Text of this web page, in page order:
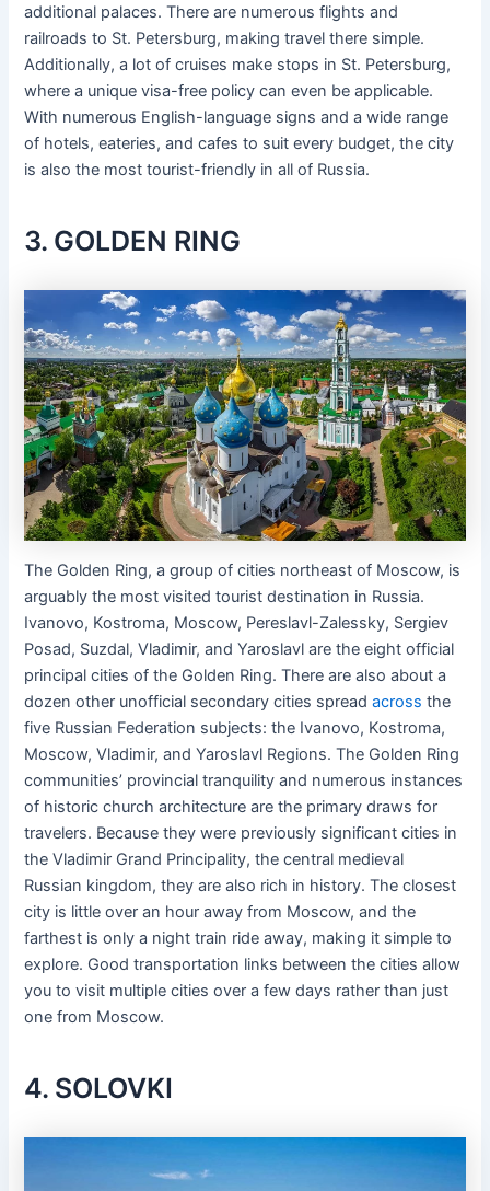
additional palaces. There are numerous flights and
railroads to St. Petersburg, making travel there simple.
Additionally, a lot of cruises make stops in St. Petersburg,
where a unique visa-free policy can even be applicable.
With numerous English-language signs and a wide range
of hotels, eateries, and cafes to suit every budget, the city
is also the most tourist-friendly in all of Russia.
3. GOLDEN RING
The Golden Ring, a group of cities northeast of Moscow, is
arguably the most visited tourist destination in Russia.
Ivanovo, Kostroma, Moscow, Pereslavl-Zalessky, Sergiev
Posad, Suzdal, Vladimir, and Yaroslavl are the eight official
principal cities of the Golden Ring. There are also about a
dozen other unofficial secondary cities spreadacross the
five Russian Federation subjects: the Ivanovo, Kostroma,
Moscow, Vladimir, and Yaroslavl Regions. The Golden Ring
communities’ provincial tranquility and numerous instances
of historic church architecture are the primary draws for
travelers. Because they were previously significant cities in
the Vladimir Grand Principality, the central medieval
Russian kingdom, they are also rich in history. The closest
city is little over an hour away from Moscow, and the
farthest is only a night train ride away, making it simple to
explore. Good transportation links between the cities allow
you to visit multiple cities over a few days rather than just
one from Moscow.
4. SOLOVKI